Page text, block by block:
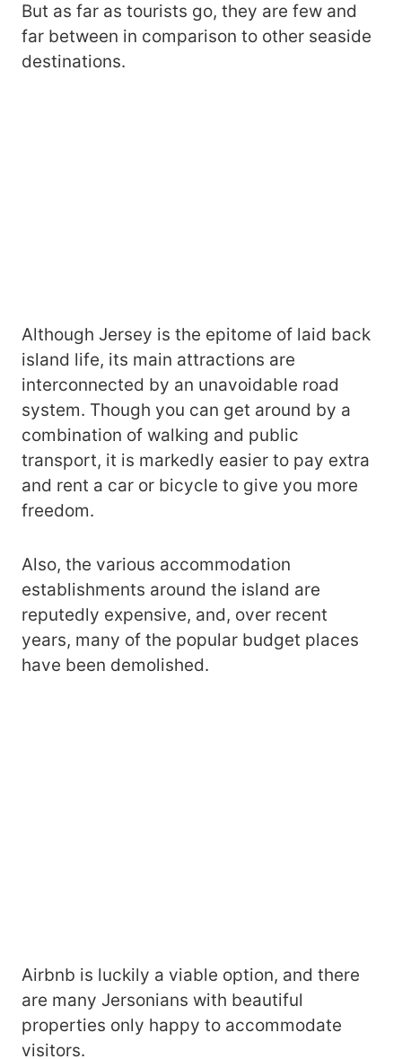
But as far as tourists go, they are few and
far between in comparison to other seaside
destinations.
Although Jersey is the epitome of laid back
island life, its main attractions are
interconnected by an unavoidable road
system. Though you can get around by a
combination of walking and public
transport, it is markedly easier to pay extra
and rent a car or bicycle to give you more
freedom.
Also, the various accommodation
establishments around the island are
reputedly expensive, and, over recent
years, many of the popular budget places
have been demolished.
Airbnb is luckily a viable option, and there
are many Jersonians with beautiful
properties only happy to accommodate
visitors.